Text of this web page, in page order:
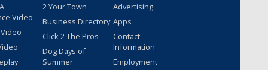
Video
2 Your Town
Business Directory
Click 2 The Pros
Dog Days of
Summer
Advertising
Apps
Contact
Information
Employment